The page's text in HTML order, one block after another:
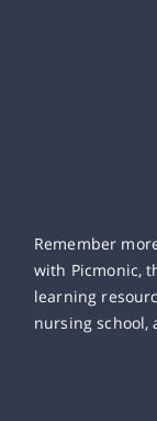
Remember
with Picmonic,
learning
nursing school,